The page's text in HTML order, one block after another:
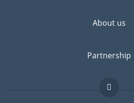
About us
Partnership